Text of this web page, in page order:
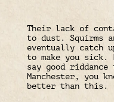
Their lack of
to dust. Squirms
eventually catch
to make you sick.
say good riddance
Manchester, you
better than this.